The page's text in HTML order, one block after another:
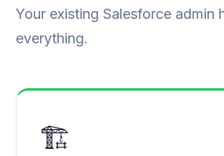
Your existing Salesforce admin
everything.
🏗️